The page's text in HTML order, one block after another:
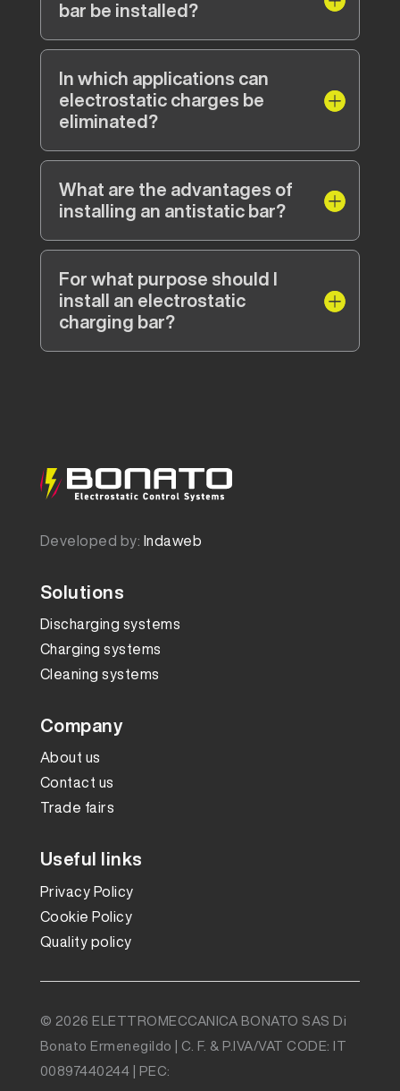
bar be installed?
In which applications can
electrostatic charges be
eliminated?
What are the advantages of
installing an antistatic bar?
For what purpose should I
install an electrostatic
charging bar?
Developed by: Indaweb
Solutions
Discharging systems
Charging systems
Cleaning systems
Company
About us
Contact us
Trade fairs
Useful links
Privacy Policy
Cookie Policy
Quality policy
© 2026 ELETTROMECCANICA BONATO SAS Di
Bonato Ermenegildo | C. F. & P.IVA/VAT CODE: IT
00897440244 | PEC: